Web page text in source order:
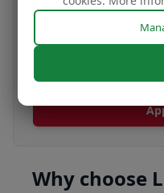
Transfer your LEI
renew with our
Why choose